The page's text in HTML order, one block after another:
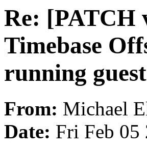
Re: [PATCH
Timebase
running
From: Michael
Date: Fri Feb 05